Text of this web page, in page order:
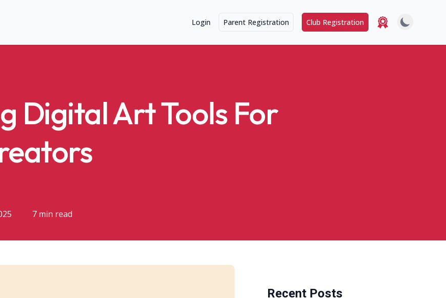
Login Parent Registration Club Registration
Digital Art Tools For
7 min read
Recent Posts